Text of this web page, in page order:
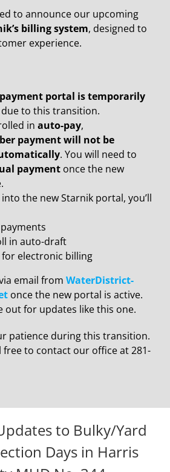
to announce our upcoming
billing system, designed to
experience.
portal is temporarily
due to this transition.
in auto-pay,
payment will not be
. You will need to
payment once the new
the new Starnik portal, you’ll
in auto-draft
for electronic billing
email from WaterDistrict-
once the new portal is active.
out for updates like this one.
patience during this transition.
free to contact our office at 281-
to Bulky/Yard
Days in Harris